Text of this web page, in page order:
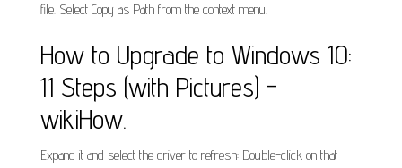
file. Select Copy as Path from the context menu.
How to Upgrade to Windows 10:
11 Steps (with Pictures) -
wikiHow.
Expand it and select the driver to refresh: Double-click on that